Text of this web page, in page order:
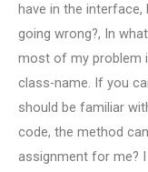
have in the
going wrong?, In
most of my problem
class-name. If you
should be familiar
code, the method
assignment for me?